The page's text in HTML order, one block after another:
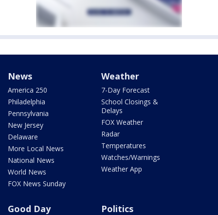
News
America 250
Philadelphia
Pennsylvania
New Jersey
Delaware
More Local News
National News
World News
FOX News Sunday
Weather
7-Day Forecast
School Closings &
Delays
FOX Weather
Radar
Temperatures
Watches/Warnings
Weather App
Good Day Politics